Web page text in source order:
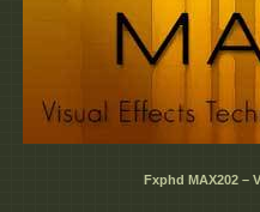
Fxphd MAX202 –